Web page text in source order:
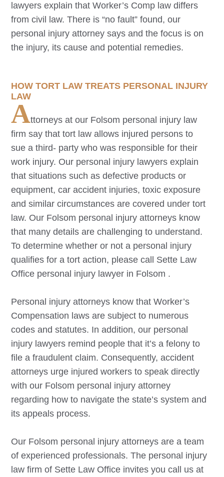
lawyers explain that Worker’s Comp law differs
from civil law. There is “no fault” found, our
personal injury attorney says and the focus is on
the injury, its cause and potential remedies.
HOW TORT LAW TREATS PERSONAL INJURY
LAW
Attorneys at our Folsom personal injury law
firm say that tort law allows injured persons to
sue a third- party who was responsible for their
work injury. Our personal injury lawyers explain
that situations such as defective products or
equipment, car accident injuries, toxic exposure
and similar circumstances are covered under tort
law. Our Folsom personal injury attorneys know
that many details are challenging to understand.
To determine whether or not a personal injury
qualifies for a tort action, please call Sette Law
Office personal injury lawyer in Folsom .
Personal injury attorneys know that Worker’s
Compensation laws are subject to numerous
codes and statutes. In addition, our personal
injury lawyers remind people that it’s a felony to
file a fraudulent claim. Consequently, accident
attorneys urge injured workers to speak directly
with our Folsom personal injury attorney
regarding how to navigate the state’s system and
its appeals process.
Our Folsom personal injury attorneys are a team
of experienced professionals. The personal injury
law firm of Sette Law Office invites you call us at